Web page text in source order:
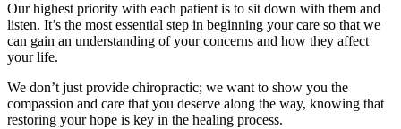
Our highest priority with each patient is to sit down with them and
listen. It’s the most essential step in beginning your care so that we
can gain an understanding of your concerns and how they affect
your life.
We don’t just provide chiropractic; we want to show you the
compassion and care that you deserve along the way, knowing that
restoring your hope is key in the healing process.